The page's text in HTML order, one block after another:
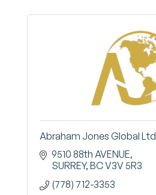
Abraham Jones Global Ltd
9510 88th AVENUE
SURREY BCV3V 5R3
(778) 712-3353